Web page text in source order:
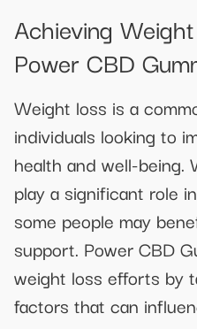
Achieving
Power CBD
Weight loss is a
individuals looking to
health and well-being.
play a significant role
some people may
support. Power CBD
weight loss efforts by
factors that can